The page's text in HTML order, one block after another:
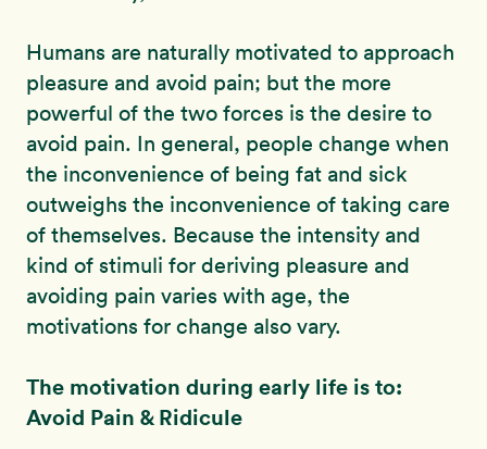
Humans are naturally motivated to approach
pleasure and avoid pain; but the more
powerful of the two forces is the desire to
avoid pain. In general, people change when
the inconvenience of being fat and sick
outweighs the inconvenience of taking care
of themselves. Because the intensity and
kind of stimuli for deriving pleasure and
avoiding pain varies with age, the
motivations for change also vary.
The motivation during early life is to:
Avoid Pain & Ridicule